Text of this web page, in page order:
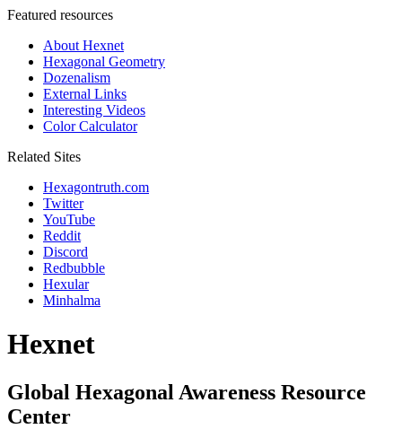
Featured resources
About Hexnet
Hexagonal Geometry
Dozenalism
External Links
Interesting Videos
Color Calculator
Related Sites
Hexagontruth.com
Twitter
YouTube
Reddit
Discord
Redbubble
Hexular
Minhalma
Hexnet
Global Hexagonal Awareness Resource
Center